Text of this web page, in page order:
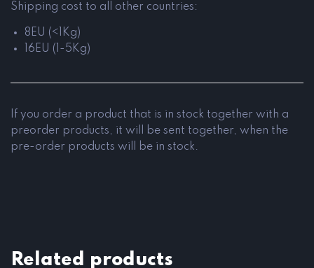
Shipping cost to all other countries:
8EU (<1Kg)
16EU (1-5Kg)
If you order a product that is in stock together with a
preorder products, it will be sent together, when the
pre-order products will be in stock.
Related products